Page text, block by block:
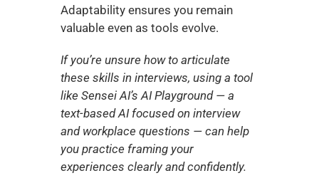
Adaptability ensures you remain
valuable even as tools evolve.
If you’re unsure how to articulate
these skills in interviews, using a tool
like Sensei AI’s AI Playground — a
text-based AI focused on interview
and workplace questions — can help
you practice framing your
experiences clearly and confidently.